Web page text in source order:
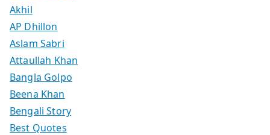
Akhil
AP Dhillon
Aslam Sabri
Attaullah Khan
Bangla Golpo
Beena Khan
Bengali Story
Best Quotes